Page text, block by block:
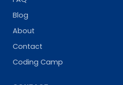
Blog
About
Contact
Coding Camp